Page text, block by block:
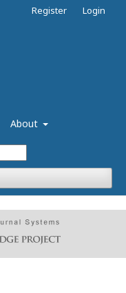
About
Register Login